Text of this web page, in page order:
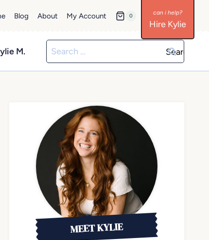
Blog About My Account 0
Hire Kylie
M.
Search
for:
MEET KYLIE